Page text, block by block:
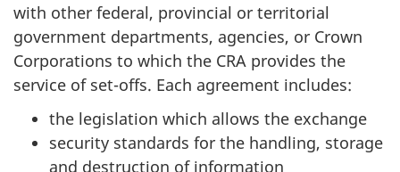
with other federal, provincial or territorial
government departments, agencies, or Crown
Corporations to which the CRA provides the
service of set-offs. Each agreement includes:
the legislation which allows the exchange
security standards for the handling, storage
and destruction of information